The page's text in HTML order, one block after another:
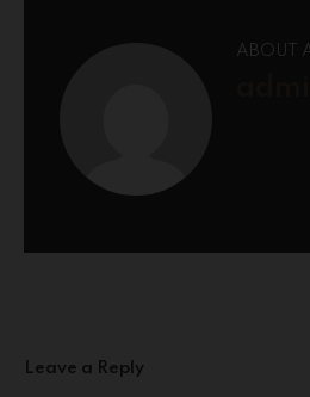
ABOUT
Leave a Reply